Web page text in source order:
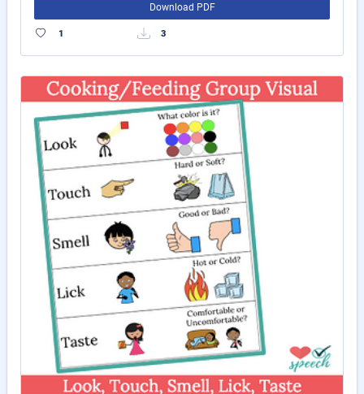
Download PDF
1 3